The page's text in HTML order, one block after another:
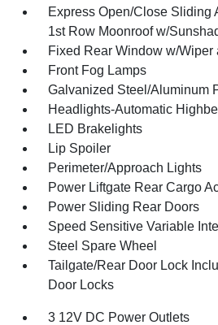
Express Open/Close Sliding
1st Row Moonroof w/
Fixed Rear Window w/Wiper
Front Fog Lamps
Galvanized Steel/Aluminum
Headlights-Automatic
LED Brakelights
Lip Spoiler
Perimeter/Approach Lights
Power Liftgate Rear Cargo
Power Sliding Rear Doors
Speed Sensitive Variable
Steel Spare Wheel
Tailgate/Rear Door Lock
Door Locks
3 12V DC Power Outlets